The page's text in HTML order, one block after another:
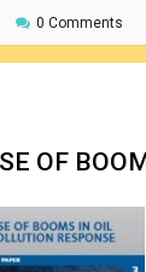
normally
the related
interesting to the
0 Comments
OF